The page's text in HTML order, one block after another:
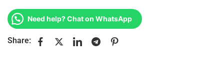
Need help? Chat on WhatsApp
Share: